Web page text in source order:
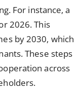
For instance, a
2026. This
by 2030, which
These steps
across